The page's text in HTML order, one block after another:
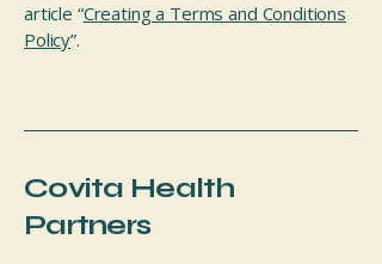
article “Creating a Terms and Conditions
Policy”.
Covita Health
Partners